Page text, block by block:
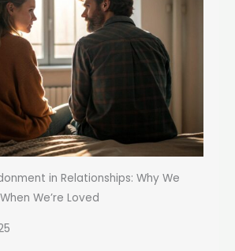
in Relationships: Why We
We’re Loved